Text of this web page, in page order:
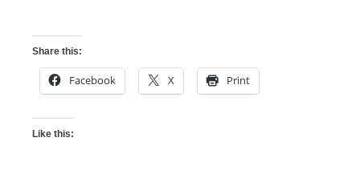
Share this:
Facebook X Print
Like this: